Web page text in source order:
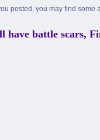
posted, you may find some
have battle scars,